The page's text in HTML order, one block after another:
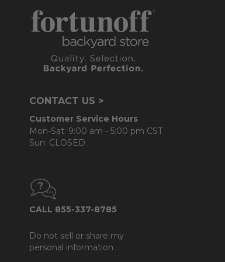
CONTACT US >
Customer Service Hours
Mon-Sat: 9:00 am - 5:00 pm CST
Sun: CLOSED.
CALL 855-337-8785
Do not sell or share my
personal information.